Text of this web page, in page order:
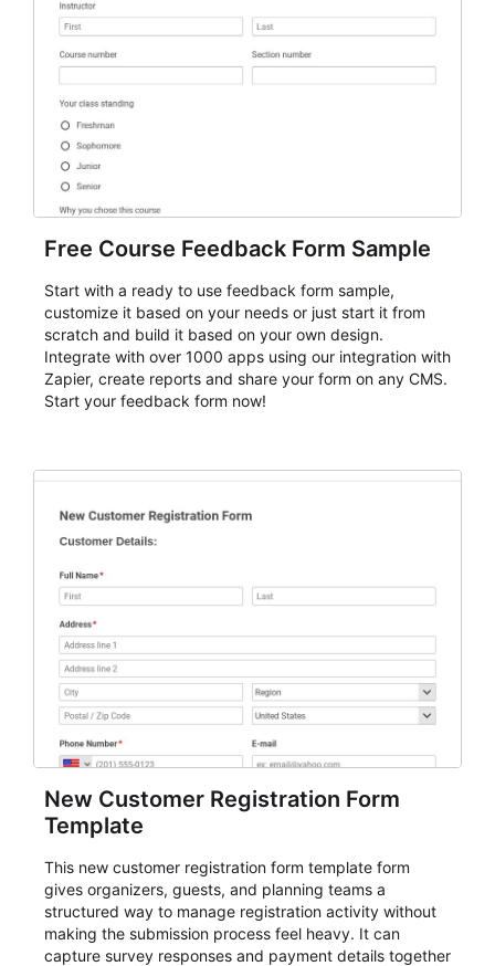
Free Course Feedback Form Sample
Start with a ready to use feedback form sample,
customize it based on your needs or just start it from
scratch and build it based on your own design.
Integrate with over 1000 apps using our integration with
Zapier, create reports and share your form on any CMS.
Start your feedback form now!
New Customer Registration Form
Template
This new customer registration form template form
gives organizers, guests, and planning teams a
structured way to manage registration activity without
making the submission process feel heavy. It can
capture survey responses and payment details together